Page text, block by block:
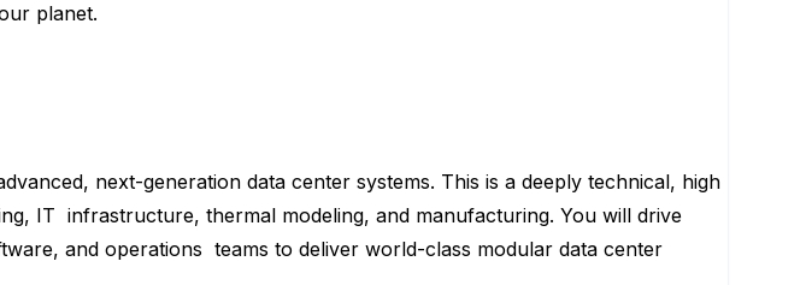
planet.
next-generation data center systems. This is a deeply technical, high
IT infrastructure, thermal modeling, and manufacturing. You will drive
and operations teams to deliver world-class modular data center